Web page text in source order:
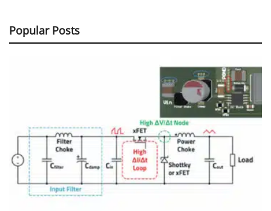
Popular Posts